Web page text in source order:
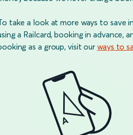
take a look at more ways to save
a Railcard, booking in advance,
as a group, visit our ways to